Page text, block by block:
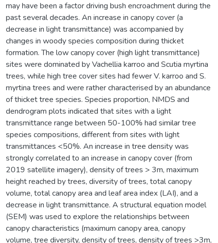
may have been a factor driving bush encroachment during the
past several decades. An increase in canopy cover (a
decrease in light transmittance) was accompanied by
changes in woody species composition during thicket
formation. The low canopy cover (high light transmittance)
sites were dominated by Vachellia karroo and Scutia myrtina
trees, while high tree cover sites had fewer V. karroo and S.
myrtina trees and were rather characterised by an abundance
of thicket tree species. Species proportion, NMDS and
dendrogram plots indicated that sites with a light
transmittance range between 50-100% had similar tree
species compositions, different from sites with light
transmittances <50%. An increase in tree density was
strongly correlated to an increase in canopy cover (from
2019 satellite imagery), density of trees > 3m, maximum
height reached by trees, diversity of trees, total canopy
volume, total canopy area and leaf area index (LAI), and a
decrease in light transmittance. A structural equation model
(SEM) was used to explore the relationships between
canopy characteristics (maximum canopy area, canopy
volume, tree diversity, density of trees, density of trees >3m,